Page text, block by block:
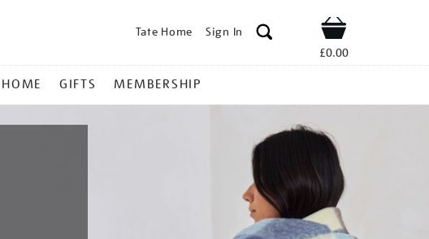
Tate Home Sign In Shop
£0.00
HOME GIFTS MEMBERSHIP